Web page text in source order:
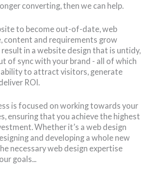
converting, then we can help.
to become out-of-date, web
content and requirements grow
in a website design that is untidy,
of sync with your brand - all of which
to attract visitors, generate
ROI.
is focused on working towards your
ensuring that you achieve the highest
Whether it’s a web design
and developing a whole new
necessary web design expertise
goals...